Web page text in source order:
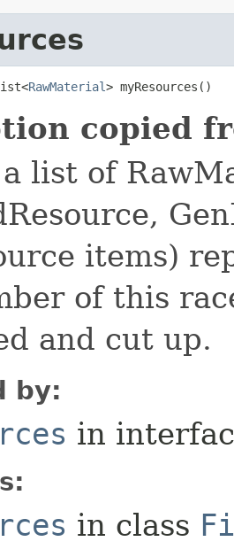
RawMaterial> myResources()
copied
list of
items)
of this
and cut up.
by:
in
in class